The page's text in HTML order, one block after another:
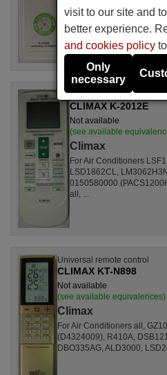
LSL1261RL,
Universal remote control
CLIMAX K-2012E
Not available
(see available
Climax
For Air Conditioners
LSD1862CL,
0150580000
all, ...
Universal remote control
CLIMAX KT-N898
Not available
(see available equivalences)
Climax
For Air Conditioners all,
(D4324009), R410A,
DBO335AG, ALD3000,
visit to our site and
better experience.
and cookies policy
Only
necessary